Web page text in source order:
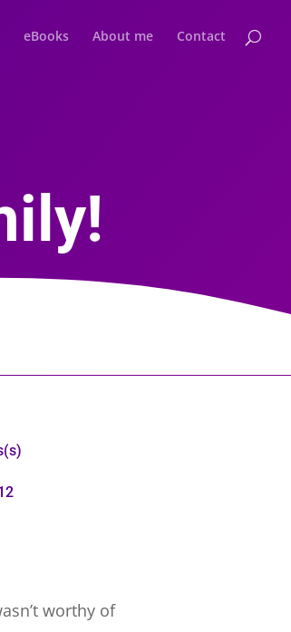
eBooks About me Contact
worthy of